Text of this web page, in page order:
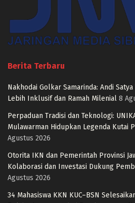
Berita Terbaru
Nakhodai Golkar Samarinda: Andi
Lebih Inklusif dan Ramah Milenial 8
Perpaduan Tradisi dan Teknologi:
Mulawarman Hidupkan Legenda Kutai
Agustus 2026
Otorita IKN dan Pemerintah Provinsi
Kolaborasi dan Investasi Dukung
Agustus 2026
34 Mahasiswa KKN KUC–BSN